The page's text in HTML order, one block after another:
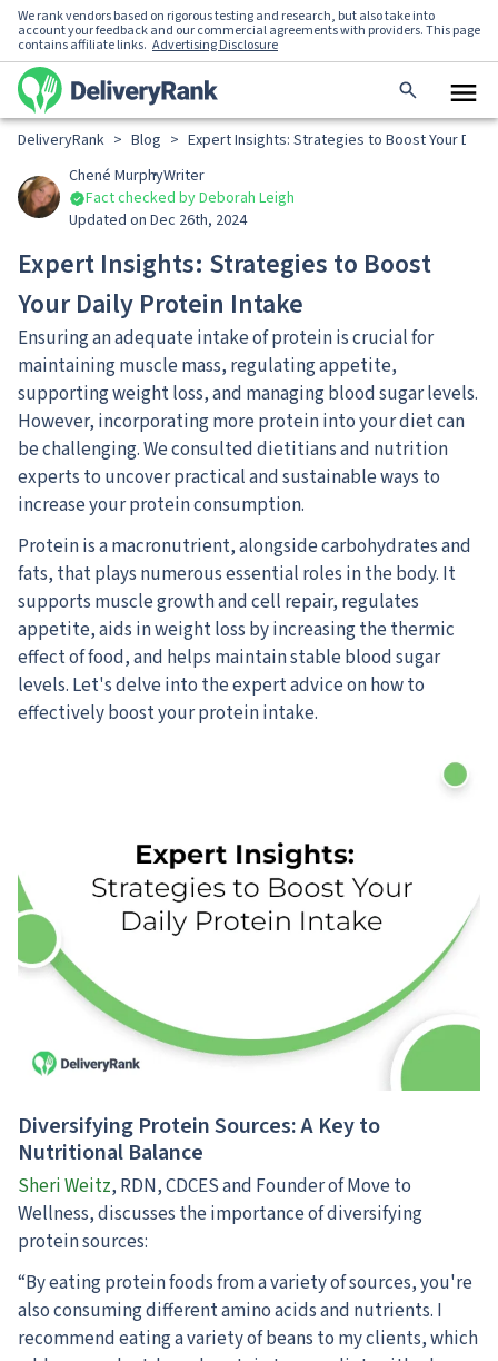
We rank vendors based on rigorous testing and research, but also take into
account your feedback and our commercial agreements with providers. This page
contains affiliate links. Advertising Disclosure
DeliveryRank > Blog > Expert Insights: Strategies to Boost Your
Chené MurphyWriter
Fact checked by Deborah Leigh
Updated on Dec 26th, 2024
Expert Insights: Strategies to Boost
Your Daily Protein Intake
Ensuring an adequate intake of protein is crucial for
maintaining muscle mass, regulating appetite,
supporting weight loss, and managing blood sugar levels.
However, incorporating more protein into your diet can
be challenging. We consulted dietitians and nutrition
experts to uncover practical and sustainable ways to
increase your protein consumption.
Protein is a macronutrient, alongside carbohydrates and
fats, that plays numerous essential roles in the body. It
supports muscle growth and cell repair, regulates
appetite, aids in weight loss by increasing the thermic
effect of food, and helps maintain stable blood sugar
levels. Let's delve into the expert advice on how to
effectively boost your protein intake.
Diversifying Protein Sources: A Key to
Nutritional Balance
Sheri Weitz, RDN, CDCES and Founder of Move to
Wellness, discusses the importance of diversifying
protein sources:
“By eating protein foods from a variety of sources, you're
also consuming different amino acids and nutrients. I
recommend eating a variety of beans to my clients, which